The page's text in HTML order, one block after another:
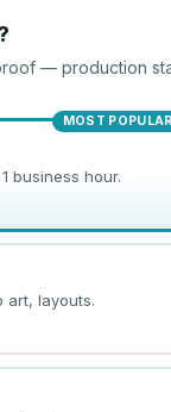
— production
MOST
business hour.
art, layouts.